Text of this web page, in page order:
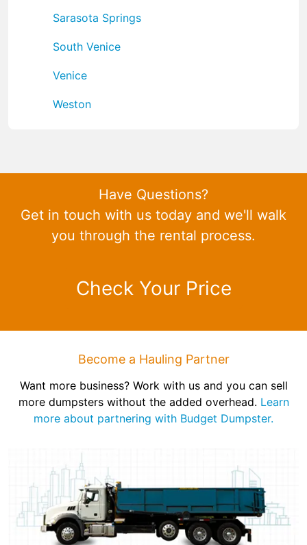
Sarasota Springs
South Venice
Venice
Weston
Have Questions?
Get in touch with us today and we'll walk
you through the rental process.
Check Your Price
Become a Hauling Partner
Want more business? Work with us and you can sell
more dumpsters without the added overhead. Learn
more about partnering with Budget Dumpster.